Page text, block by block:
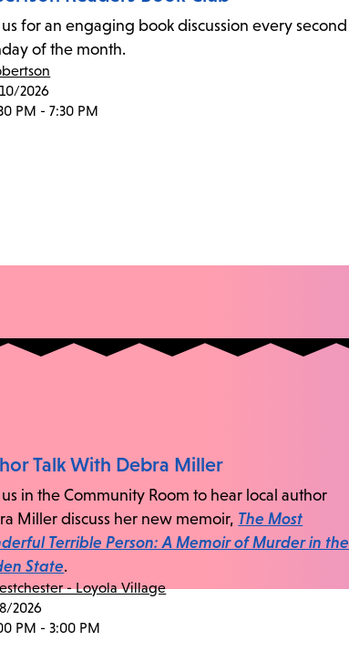
for an engaging book discussion every second
of the month.
2026
PM - 7:30 PM
Talk With Debra Miller
in the Community Room to hear local author
Miller discuss her new memoir, The Most
Terrible Person: A Memoir of Murder in the
State.
- Loyola Village
2026
PM - 3:00 PM